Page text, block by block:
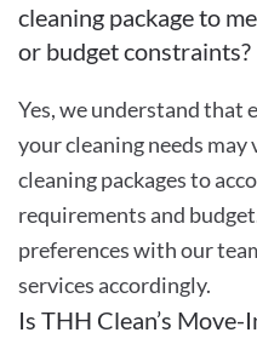
cleaning package to
or budget constraints?
Yes, we understand that
your cleaning needs
cleaning packages to
requirements and
preferences with our
services accordingly.
Is THH Clean’s